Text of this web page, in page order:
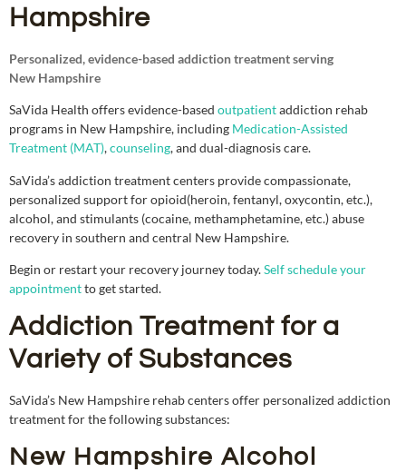
Hampshire
Personalized, evidence-based addiction treatment serving
New Hampshire
SaVida Health offers evidence-based outpatientaddiction rehab
programs in New Hampshire, including Medication-Assisted
Treatment (MAT),counseling, and dual-diagnosis care.
SaVida’s addiction treatment centers provide compassionate,
personalized support for opioid(heroin, fentanyl, oxycontin, etc.),
alcohol, and stimulants (cocaine, methamphetamine, etc.) abuse
recovery in southern and central New Hampshire.
Begin or restart your recovery journey today.Self schedule your
appointmentto get started.
Addiction Treatment for a
Variety of Substances
SaVida’s New Hampshire rehab centers offer personalized addiction
treatment for the following substances:
New Hampshire Alcohol